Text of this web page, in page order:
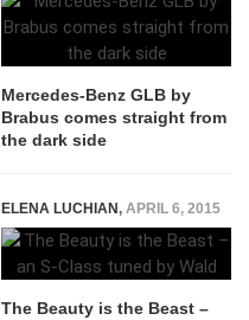
Mercedes-Benz GLB by
Brabus comes straight from
the dark side
ELENA LUCHIAN, APRIL 6, 2015
The Beauty is the Beast –